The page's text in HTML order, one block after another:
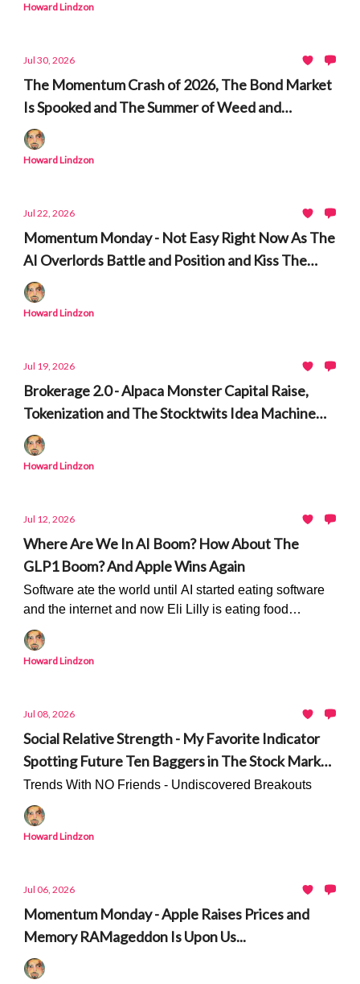
Howard Lindzon
Jul 30, 2026
The Momentum Crash of 2026, The Bond Market
Is Spooked and The Summer of Weed and
Peptides
Howard Lindzon
Jul 22, 2026
Momentum Monday - Not Easy Right Now As The
AI Overlords Battle and Position and Kiss The
Ring
Howard Lindzon
Jul 19, 2026
Brokerage 2.0 - Alpaca Monster Capital Raise,
Tokenization and The Stocktwits Idea Machine
and Time Machine
Howard Lindzon
Jul 12, 2026
Where Are We In AI Boom? How About The
GLP1 Boom? And Apple Wins Again
Software ate the world until AI started eating software
and the internet and now Eli Lilly is eating food
companies...
Howard Lindzon
Jul 08, 2026
Social Relative Strength - My Favorite Indicator
Spotting Future Ten Baggers in The Stock Market
- Only On Stocktwits
Trends With NO Friends - Undiscovered Breakouts
Howard Lindzon
Jul 06, 2026
Momentum Monday - Apple Raises Prices and
Memory RAMageddon Is Upon Us...